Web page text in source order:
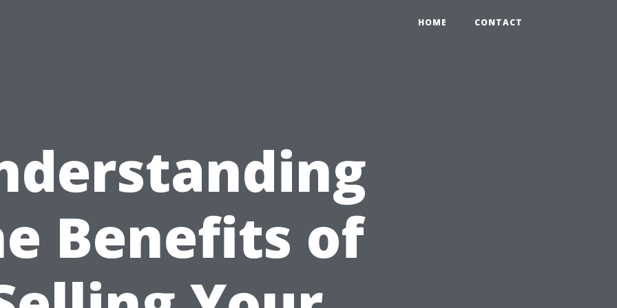
HOME CONTACT
Benefits of